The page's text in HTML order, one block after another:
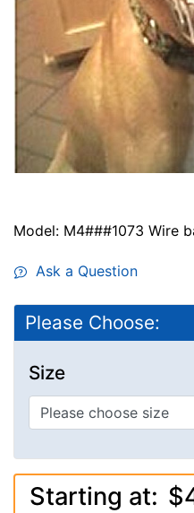
Model: M4###1073 Wire
Ask a Question
Please Choose:
Size
Starting at: